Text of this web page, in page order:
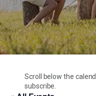
Den Leader
Troop
Branding
Health & Safety
Unit
Unit And
Starting A
Cubmaster
Troop
Special Events
Trail’s End
CONTACT
Scroll below the
subscribe.